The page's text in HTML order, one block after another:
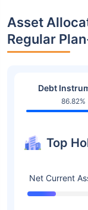
Asset
Regular
Debt
86.82%
Top
Net Current